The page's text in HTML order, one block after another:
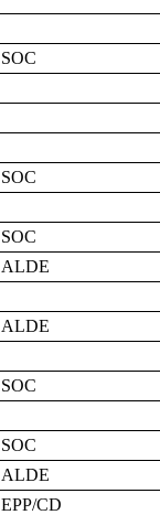
SOC
SOC
SOC
ALDE
ALDE
SOC
SOC
ALDE
EPP/CD